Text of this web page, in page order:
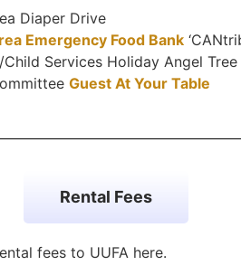
Diaper Drive
Emergency Food Bank
Services Holiday Angel Tree
Guest At Your Table
Rental Fees
fees to UUFA here.